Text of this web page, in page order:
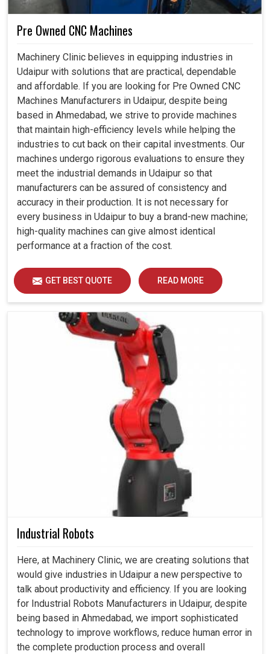
Pre Owned CNC Machines
Machinery Clinic believes in equipping industries in
Udaipur with solutions that are practical, dependable
and affordable. If you are looking for Pre Owned CNC
Machines Manufacturers in Udaipur, despite being
based in Ahmedabad, we strive to provide machines
that maintain high-efficiency levels while helping the
industries to cut back on their capital investments. Our
machines undergo rigorous evaluations to ensure they
meet the industrial demands in Udaipur so that
manufacturers can be assured of consistency and
accuracy in their production. It is not necessary for
every business in Udaipur to buy a brand-new machine;
high-quality machines can give almost identical
performance at a fraction of the cost.
GET BEST QUOTE READ MORE
Industrial Robots
Here, at Machinery Clinic, we are creating solutions that
would give industries in Udaipur a new perspective to
talk about productivity and efficiency. If you are looking
for Industrial Robots Manufacturers in Udaipur, despite
being based in Ahmedabad, we import sophisticated
technology to improve workflows, reduce human error in
the complete production process and overall